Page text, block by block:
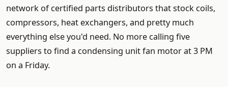
network of certified parts distributors that stock coils,
compressors, heat exchangers, and pretty much
everything else you'd need. No more calling five
suppliers to find a condensing unit fan motor at 3 PM
on a Friday.